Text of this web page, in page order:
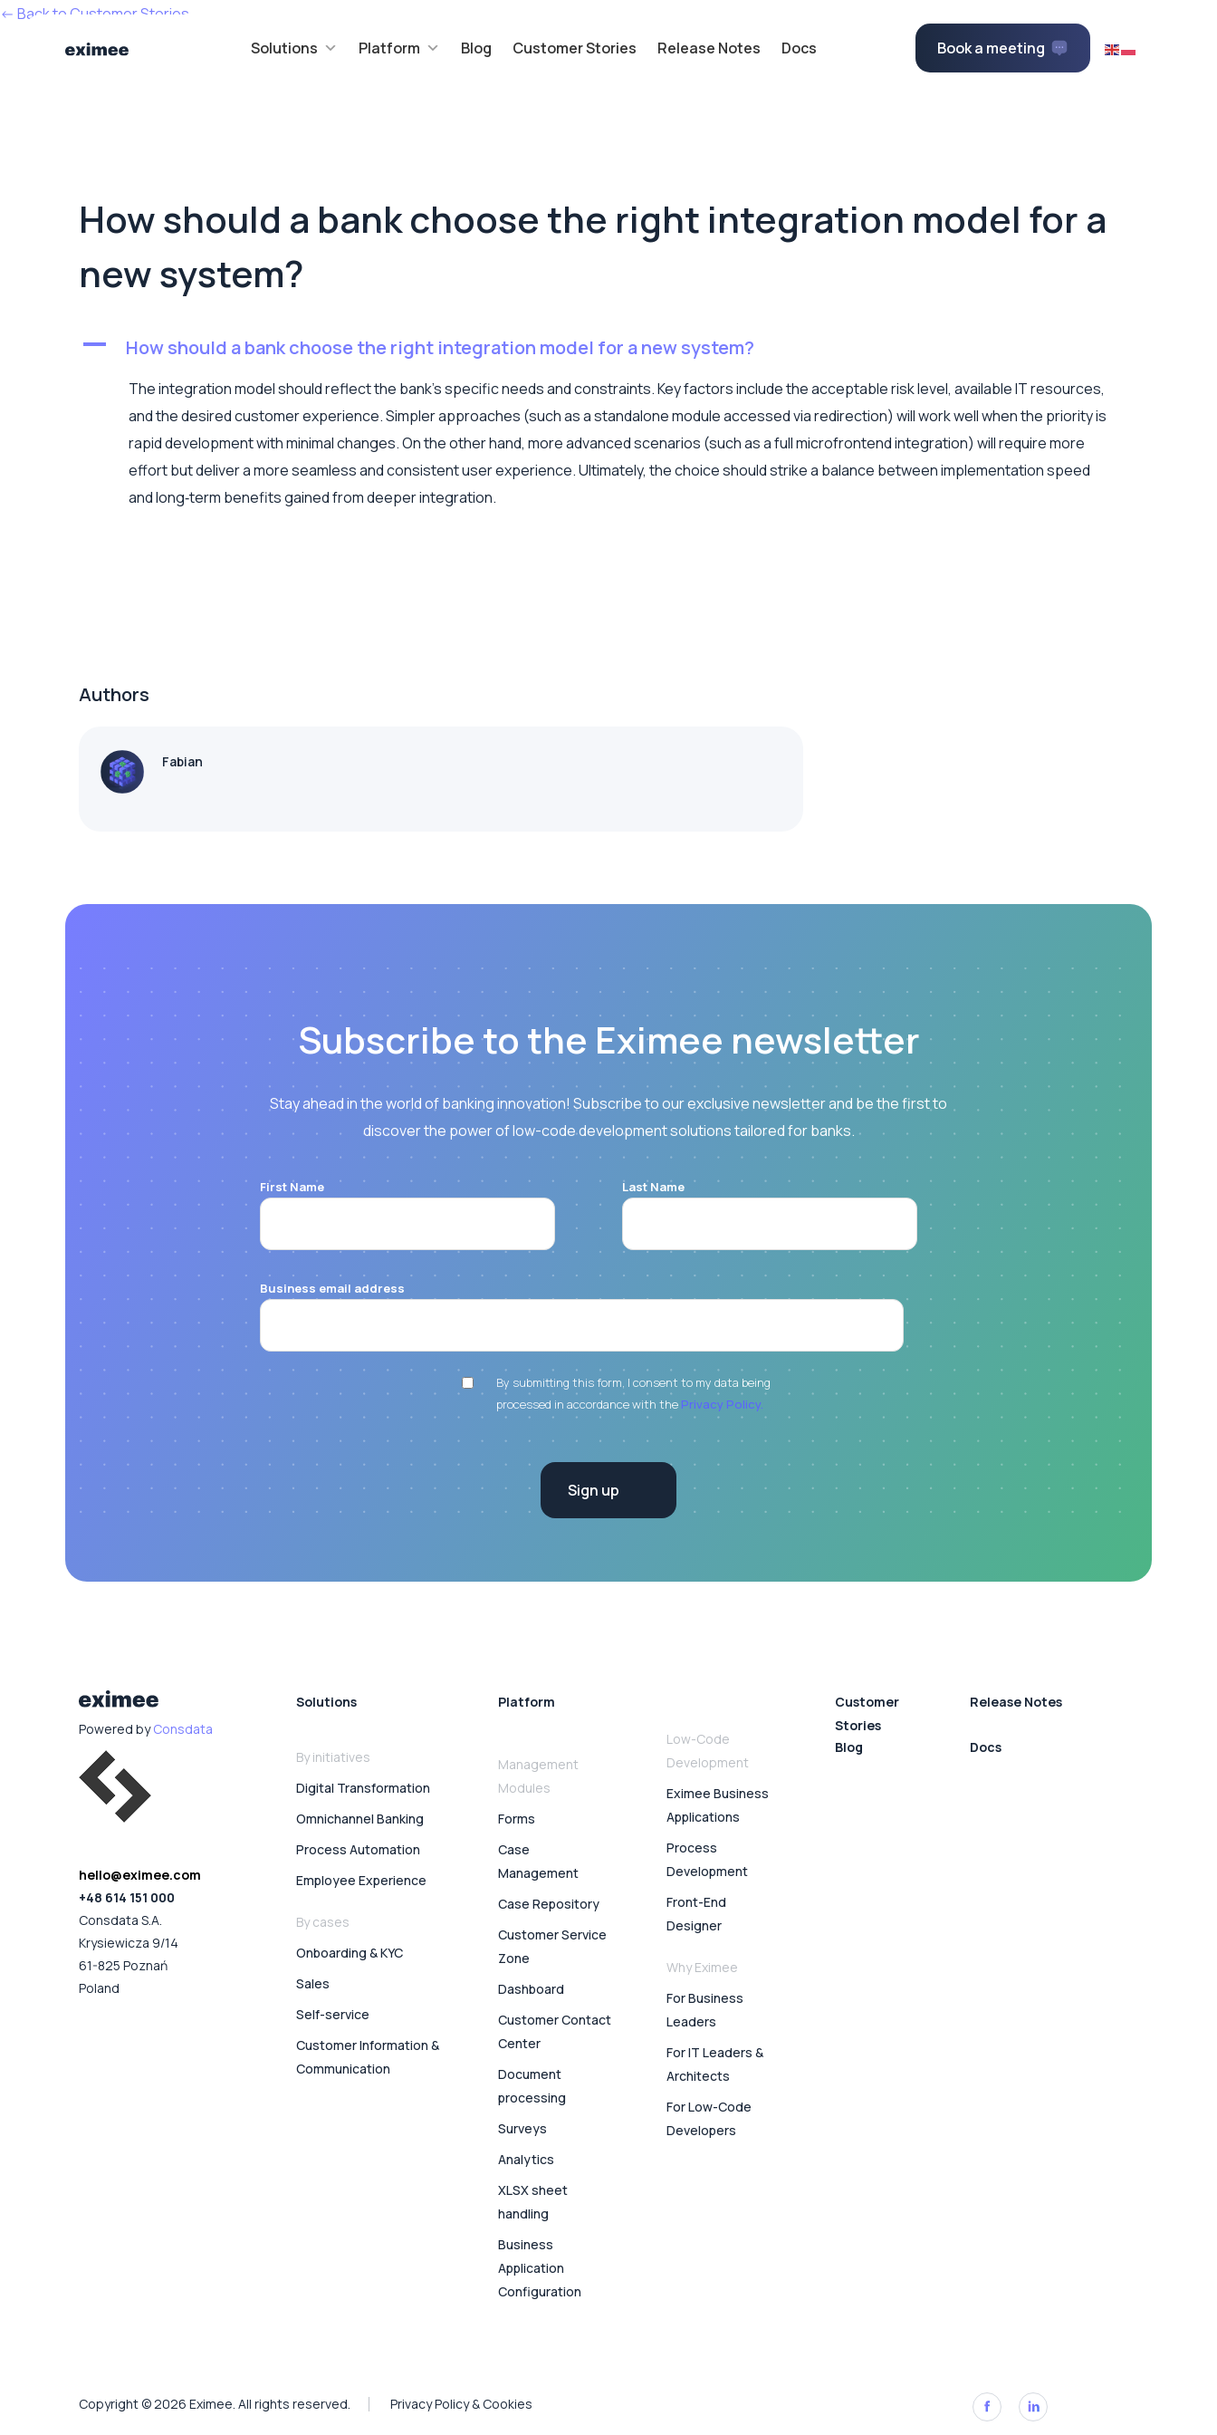
Solutions Platform Blog Customer Stories Release Notes Docs Book a meeting
<- Back to Customer Stories
How should a bank choose the right integration model for a
new system?
A How should a bank choose the right integration model for a new system?
The integration model should reflect the bank’s specific needs and constraints. Key factors include the acceptable risk level, available IT resources,
and the desired customer experience. Simpler approaches (such as a standalone module accessed via redirection) will work well when the priority is
rapid development with minimal changes. On the other hand, more advanced scenarios (such as a full microfrontend integration) will require more
effort but deliver a more seamless and consistent user experience. Ultimately, the choice should strike a balance between implementation speed
and long‑term benefits gained from deeper integration.
Authors
Fabian
Subscribe to the Eximee newsletter
Stay ahead in the world of banking innovation! Subscribe to our exclusive newsletter and be the first to
discover the power of low-code development solutions tailored for banks.
First Name Last Name
Business email address
By submitting this form, I consent to my data being
processed in accordance with the Privacy Policy.
Powered byConsdata
hello@eximee.com
+48 614 151 000
Consdata S.A.
Krysiewicza 9/14
61-825 Poznań
Poland
Solutions
By initiatives
Digital Transformation
Omnichannel Banking
Process Automation
Employee Experience
By cases
Onboarding & KYC
Sales
Self-service
Customer Information &
Communication
Platform
Management
Modules
Forms
Case
Management
Case Repository
Customer Service
Zone
Dashboard
Customer Contact
Center
Document
processing
Surveys
Analytics
XLSX sheet
handling
Business
Application
Configuration
Low-Code
Development
Eximee Business
Applications
Process
Development
Front-End
Designer
Why Eximee
For Business
Leaders
For IT Leaders &
Architects
For Low-Code
Developers
Blog
Customer
Stories
Release Notes
Docs
Copyright © 2026 Eximee. All rights reserved. Privacy Policy & Cookies